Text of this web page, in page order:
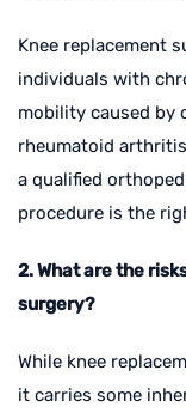
Knee replacement
individuals with
mobility caused by
rheumatoid
a qualified
procedure is the
2. What are the
surgery?
While knee
it carries some